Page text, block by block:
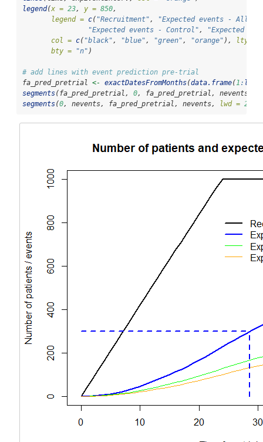
legend(x = 23, y = 850,
legend = c( "Recruitment" ,
"Expected events - All
"Expected events - Control" ,
"Expected
col = c( "black" , "blue" , "green" , "orange"), lty =
bty =
"n")
# add lines with event prediction pre-trial
fa_pred_pretrial <- exactDatesFromMonths(data.frame(1 :
segments(fa_pred_pretrial, 0, fa_pred_pretrial, nevents,
segments(0, nevents, fa_pred_pretrial, nevents, lwd = 2